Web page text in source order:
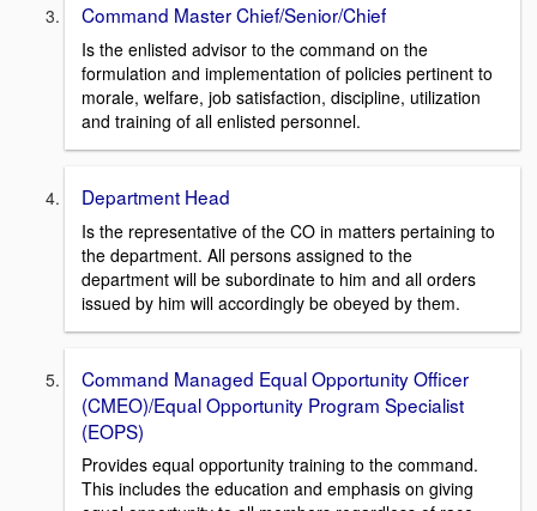
Command Master Chief/Senior/Chief
Is the enlisted advisor to the command on the
formulation and implementation of policies pertinent to
morale, welfare, job satisfaction, discipline, utilization
and training of all enlisted personnel.
Department Head
Is the representative of the CO in matters pertaining to
the department. All persons assigned to the
department will be subordinate to him and all orders
issued by him will accordingly be obeyed by them.
Command Managed Equal Opportunity Officer
(CMEO)/Equal Opportunity Program Specialist
(EOPS)
Provides equal opportunity training to the command.
This includes the education and emphasis on giving